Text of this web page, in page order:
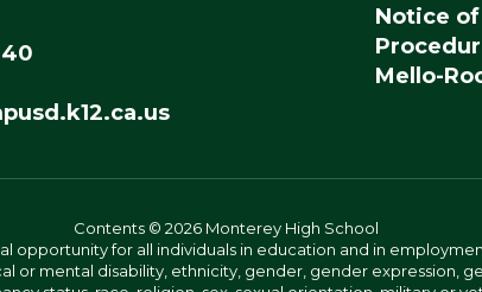
Notice
Mello-
Contents © 2026 Monterey High School
for all individuals in education and in
or mental disability, ethnicity, gender, gender expression,